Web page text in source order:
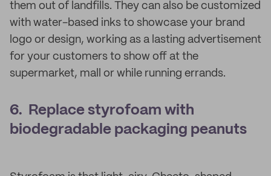
them out of landfills. They can also be customized
with water-based inks to showcase your brand
logo or design, working as a lasting advertisement
for your customers to show off at the
supermarket, mall or while running errands.
6. Replace styrofoam with
biodegradable packaging peanuts